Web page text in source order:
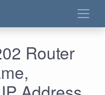
Router